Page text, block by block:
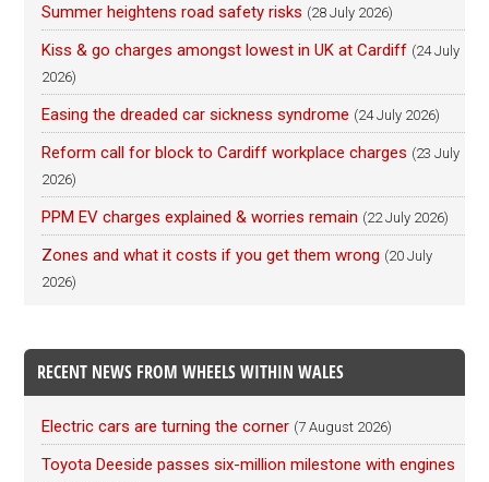
Summer heightens road safety risks (28 July 2026)
Kiss & go charges amongst lowest in UK at Cardiff (24 July
2026)
Easing the dreaded car sickness syndrome (24 July 2026)
Reform call for block to Cardiff workplace charges (23 July
2026)
PPM EV charges explained & worries remain (22 July 2026)
Zones and what it costs if you get them wrong (20 July
2026)
RECENT NEWS FROM WHEELS WITHIN WALES
Electric cars are turning the corner (7 August 2026)
Toyota Deeside passes six-million milestone with engines